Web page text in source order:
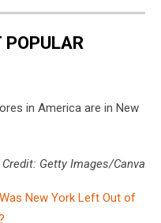
in America are in New
Credit: Getty Images/Canva
Was New York Left Out of